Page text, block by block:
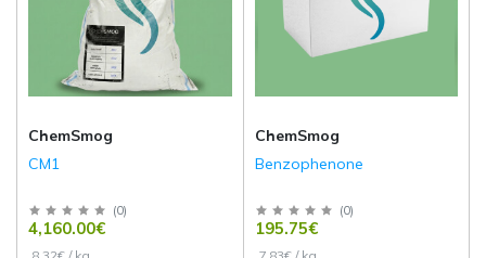
ChemSmog
CM1
(0)
4,160.00€
ChemSmog
Benzophenone
(0)
195.75€